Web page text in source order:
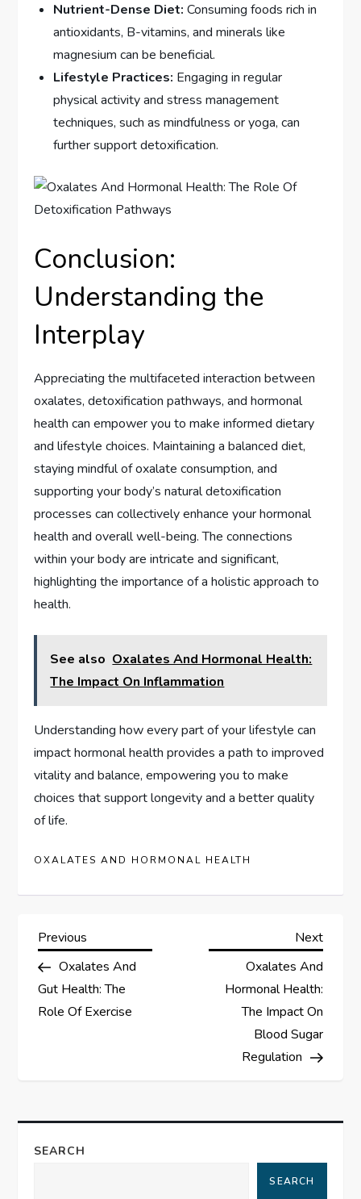
Nutrient-Dense Diet: Consuming foods rich in
antioxidants, B-vitamins, and minerals like
magnesium can be beneficial.
Lifestyle Practices: Engaging in regular
physical activity and stress management
techniques, such as mindfulness or yoga, can
further support detoxification.
Conclusion:
Understanding the
Interplay
Appreciating the multifaceted interaction between
oxalates, detoxification pathways, and hormonal
health can empower you to make informed dietary
and lifestyle choices. Maintaining a balanced diet,
staying mindful of oxalate consumption, and
supporting your body’s natural detoxification
processes can collectively enhance your hormonal
health and overall well-being. The connections
within your body are intricate and significant,
highlighting the importance of a holistic approach to
health.
See also Oxalates And Hormonal Health:
The Impact On Inflammation
Understanding how every part of your lifestyle can
impact hormonal health provides a path to improved
vitality and balance, empowering you to make
choices that support longevity and a better quality
of life.
OXALATES AND HORMONAL HEALTH
P
o
s
a
Previous
Post
Previous
Oxalates And
Gut Health: The
Role Of Exercise
Next
Post
Next
Oxalates And
Hormonal Health:
The Impact On
Blood Sugar
Regulation
SEARCH
SEARCH